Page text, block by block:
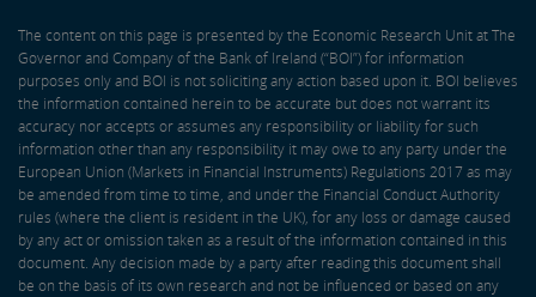
The content on this page is presented by the Economic Research Unit at The
Governor and Company of the Bank of Ireland (“BOI”) for information
purposes only and BOI is not soliciting any action based upon it. BOI believes
the information contained herein to be accurate but does not warrant its
accuracy nor accepts or assumes any responsibility or liability for such
information other than any responsibility it may owe to any party under the
European Union (Markets in Financial Instruments) Regulations 2017 as may
be amended from time to time, and under the Financial Conduct Authority
rules (where the client is resident in the UK), for any loss or damage caused
by any act or omission taken as a result of the information contained in this
document. Any decision made by a party after reading this document shall
be on the basis of its own research and not be influenced or based on any